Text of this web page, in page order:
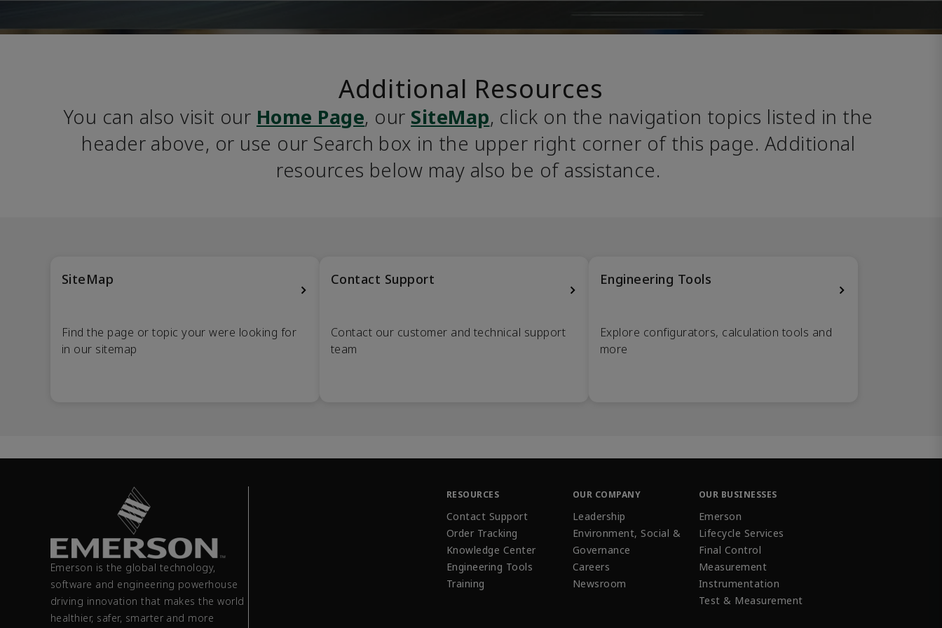
Additional Resources
You can also visit our Home Page, our SiteMap, click on the navigation topics listed in the
header above, or use our Search box in the upper right corner of this page. Additional
resources below may also be of assistance.
SiteMap
Find the page or topic your were looking for
in our sitemap
Contact Support
Contact our customer and technical support
team
Engineering Tools
Explore configurators, calculation tools and
more
Emerson is the global technology,
software and engineering powerhouse
driving innovation that makes the world
healthier, safer, smarter and more
RESOURCES
Contact Support
Order Tracking
Knowledge Center
Engineering Tools
Training
OUR COMPANY
Leadership
Environment, Social &
Governance
Careers
Newsroom
OUR BUSINESSES
Emerson
Lifecycle Services
Final Control
Measurement
Instrumentation
Test & Measurement